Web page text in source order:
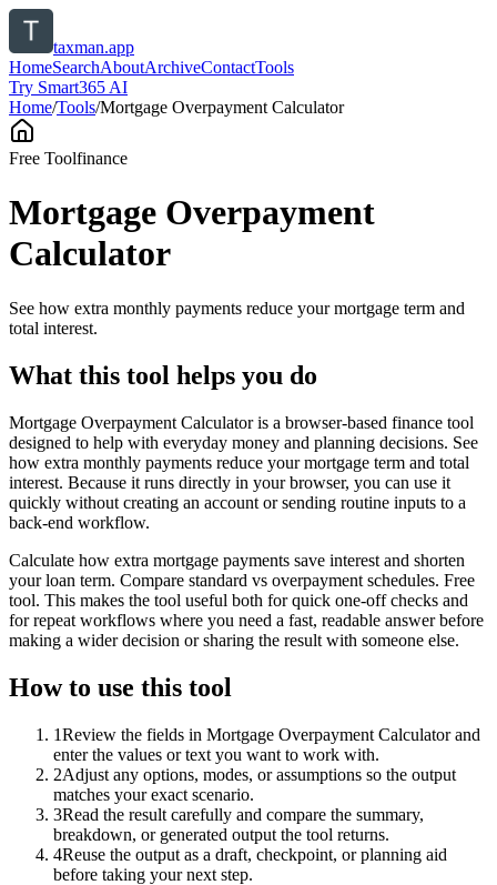
taxman.app
HomeSearchAboutArchiveContactTools
Try Smart365 AI
Home/Tools/Mortgage Overpayment Calculator
Free Toolfinance
Mortgage Overpayment
Calculator
See how extra monthly payments reduce your mortgage term and
total interest.
What this tool helps you do
Mortgage Overpayment Calculator is a browser-based finance tool
designed to help with everyday money and planning decisions. See
how extra monthly payments reduce your mortgage term and total
interest. Because it runs directly in your browser, you can use it
quickly without creating an account or sending routine inputs to a
back-end workflow.
Calculate how extra mortgage payments save interest and shorten
your loan term. Compare standard vs overpayment schedules. Free
tool. This makes the tool useful both for quick one-off checks and
for repeat workflows where you need a fast, readable answer before
making a wider decision or sharing the result with someone else.
How to use this tool
1Review the fields in Mortgage Overpayment Calculator and
enter the values or text you want to work with.
2Adjust any options, modes, or assumptions so the output
matches your exact scenario.
3Read the result carefully and compare the summary,
breakdown, or generated output the tool returns.
4Reuse the output as a draft, checkpoint, or planning aid
before taking your next step.